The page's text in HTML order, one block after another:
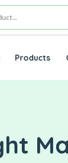
Products